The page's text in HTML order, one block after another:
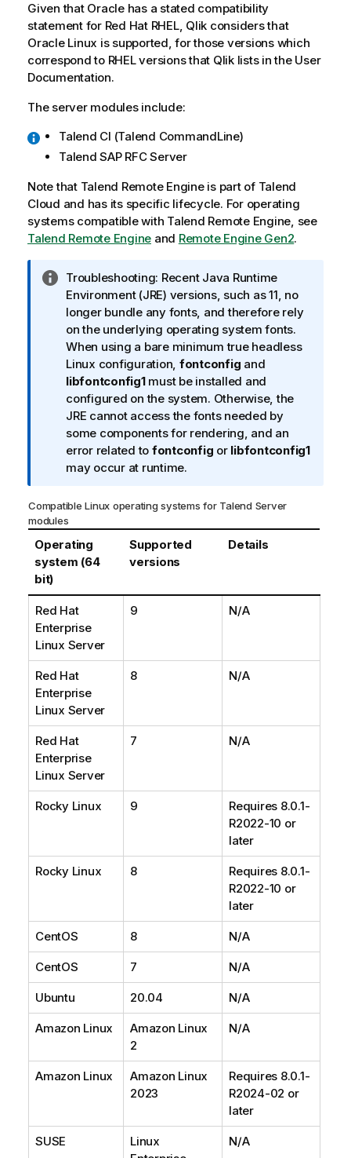
Given that Oracle has a stated compatibility
statement for Red Hat RHEL, Qlik considers that
Oracle Linux is supported, for those versions which
correspond to RHEL versions that Qliklists in the User
Documentation.
The server modules include:
Talend CI (Talend CommandLine)
Talend SAP RFC Server
Note that Talend Remote Engineis part of Talend
Cloud and has its specific lifecycle. For operating
systems compatible with Talend Remote Engine, see
Talend Remote Engine and Remote Engine Gen2.
I
n
f
o
r
m
a
t
i
o
n
n
t
e
Troubleshooting: Recent Java Runtime
Environment (JRE) versions, such as 11, no
longer bundle any fonts, and therefore rely
on the underlying operating system fonts.
When using a bare minimum true headless
Linux configuration, fontconfig and
libfontconfig1must be installed and
configured on the system. Otherwise, the
JRE cannot access the fonts needed by
some components for rendering, and an
error related to fontconfig or libfontconfig1
may occur at runtime.
Compatible Linux operating systems for Talend Server
modules
Operating
system (64
bit)
Supported
versions
Details
Red Hat
Enterprise
Linux Server
9 N/A
Red Hat
Enterprise
Linux Server
8 N/A
Red Hat
Enterprise
Linux Server
7 N/A
Rocky Linux 9
Requires 8.0.1-
R2022-10 or
later
Rocky Linux 8
Requires 8.0.1-
R2022-10 or
later
CentOS 8 N/A
CentOS 7 N/A
Ubuntu 20.04 N/A
Amazon Linux
Amazon Linux
2
N/A
Amazon Linux
Amazon Linux
2023
Requires 8.0.1-
R2024-02 or
later
SUSE
Linux
N/A